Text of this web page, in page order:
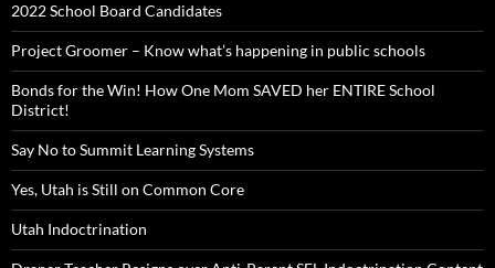
2022 School Board Candidates
Project Groomer – Know what’s happening in public schools
Bonds for the Win! How One Mom SAVED her ENTIRE School
District!
Say No to Summit Learning Systems
Yes, Utah is Still on Common Core
Utah Indoctrination